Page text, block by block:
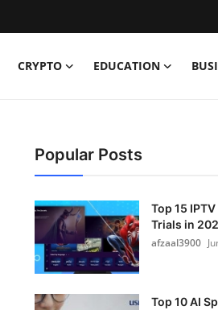
CRYPTO EDUCATION
Popular Posts
Top 15
Trials in
afzaal3900
Top 10 AI